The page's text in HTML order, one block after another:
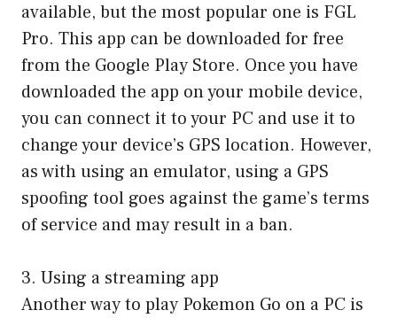
available, but the most popular one is FGL
Pro. This app can be downloaded for free
from the Google Play Store. Once you have
downloaded the app on your mobile device,
you can connect it to your PC and use it to
change your device’s GPS location. However,
as with using an emulator, using a GPS
spoofing tool goes against the game’s terms
of service and may result in a ban.
3. Using a streaming app
Another way to play Pokemon Go on a PC is